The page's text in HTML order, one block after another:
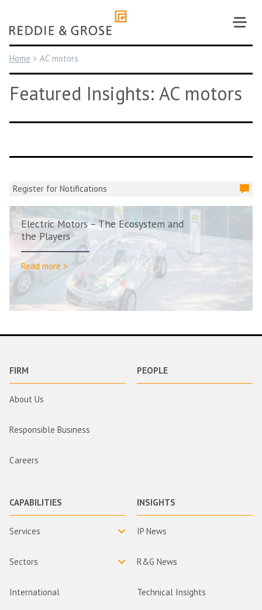
content
Home > AC motors
Featured Insights: AC motors
Register for Notifications
Electric Motors – The Ecosystem and
the Players
Read more >
FIRM
About Us
Responsible Business
Careers
PEOPLE
CAPABILITIES
Services
Sectors
International
INSIGHTS
IP News
R&G News
Technical Insights